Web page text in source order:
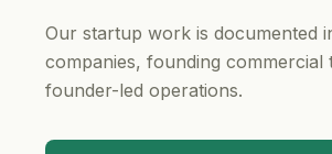
Our startup work is documented
companies, founding commercial
founder-led operations.